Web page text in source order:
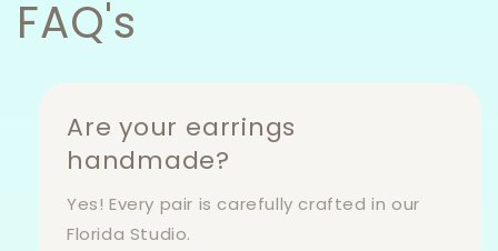
FAQ's
Are your earrings
handmade?
Yes! Every pair is carefully crafted in our
Florida Studio.